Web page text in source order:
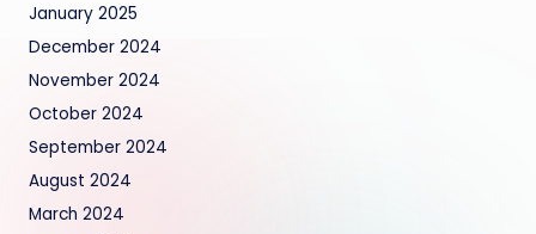
January 2025
December 2024
November 2024
October 2024
September 2024
August 2024
March 2024